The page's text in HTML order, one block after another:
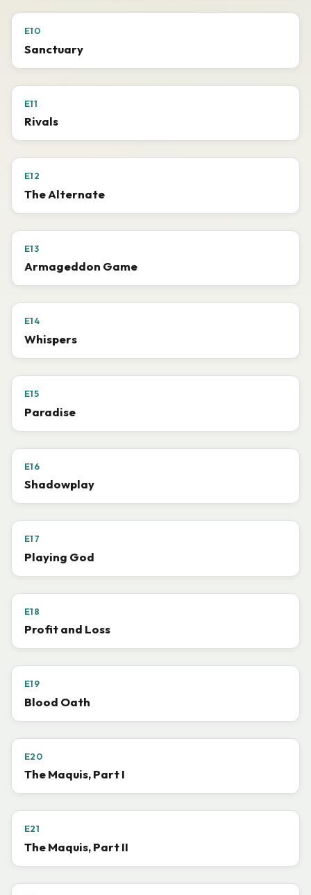
E10
Sanctuary
E11
Rivals
E12
The Alternate
E13
Armageddon Game
E14
Whispers
E15
Paradise
E16
Shadowplay
E17
Playing God
E18
Profit and Loss
E19
Blood Oath
E20
The Maquis, Part I
E21
The Maquis, Part II